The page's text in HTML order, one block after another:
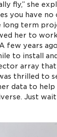
fly,” she
you have
long term
her to
few years
to install
array that
thrilled to
data to
Just